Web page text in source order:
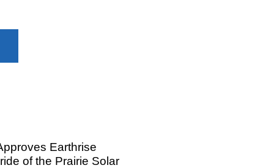
Archtop Solar Project
Gibson City Solar 1
Earthrise
of the Prairie Solar